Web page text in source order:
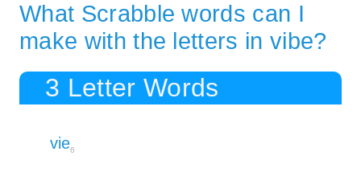
What Scrabble words can I
make with the letters in vibe?
3 Letter Words
vie6